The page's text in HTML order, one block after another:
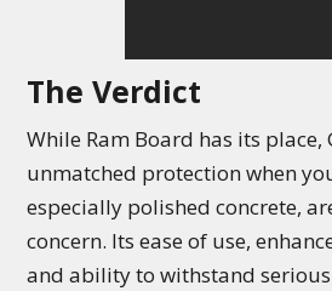
The Verdict
While Ram Board has its
unmatched protection when
especially polished concrete,
concern. Its ease of use,
and ability to withstand